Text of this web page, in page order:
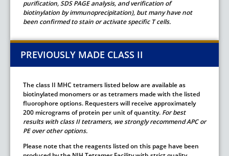
purification, SDS PAGE analysis, and verification of
biotinylation by immunoprecipitation), but many have not
been confirmed to stain or activate specific T cells.
PREVIOUSLY MADE CLASS II
The class II MHC tetramers listed below are available as
biotinylated monomers or as tetramers made with the listed
fluorophore options. Requesters will receive approximately
200 micrograms of protein per unit of quantity. For best
results with class II tetramers, we strongly recommend APC or
PE over other options.
Please note that the reagents listed on this page have been